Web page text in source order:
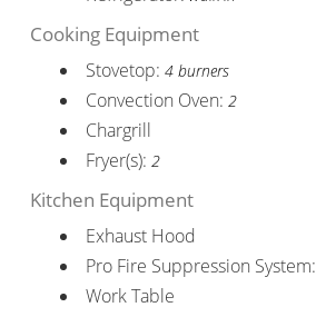
Cooking Equipment
Stovetop: 4 burners
Convection Oven: 2
Chargrill
Fryer(s): 2
Kitchen Equipment
Exhaust Hood
Pro Fire Suppression System:
Work Table